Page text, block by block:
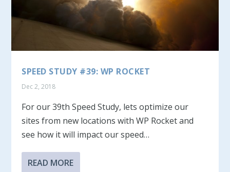
SPEED STUDY #39: WP ROCKET
Dec 2, 2018
For our 39th Speed Study, lets optimize our
sites from new locations with WP Rocket and
see how it will impact our speed…
READ MORE